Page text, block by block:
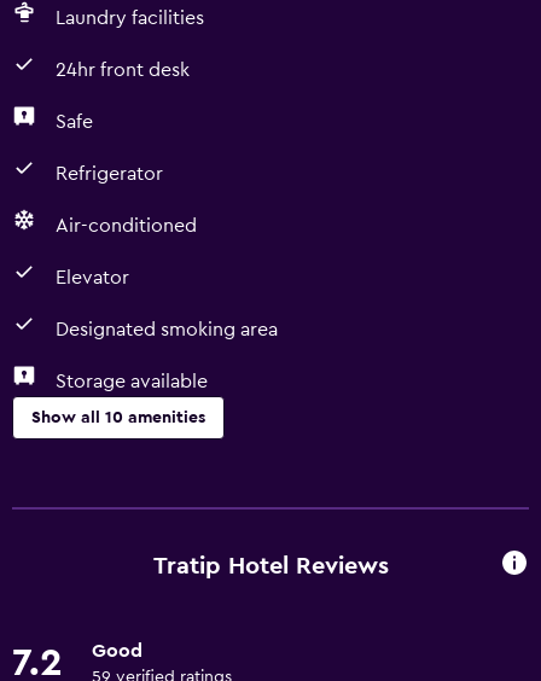
Laundry facilities
24hr front desk
Safe
Refrigerator
Air-conditioned
Elevator
Designated smoking area
Storage available
Show all 10 amenities
Elevator
Laundry facilities
Tratip Hotel Reviews
7.2 Good
59 verified ratings